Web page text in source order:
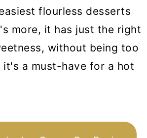
flourless desserts
more, it has just the right
without being too
it's a must-have for a hot